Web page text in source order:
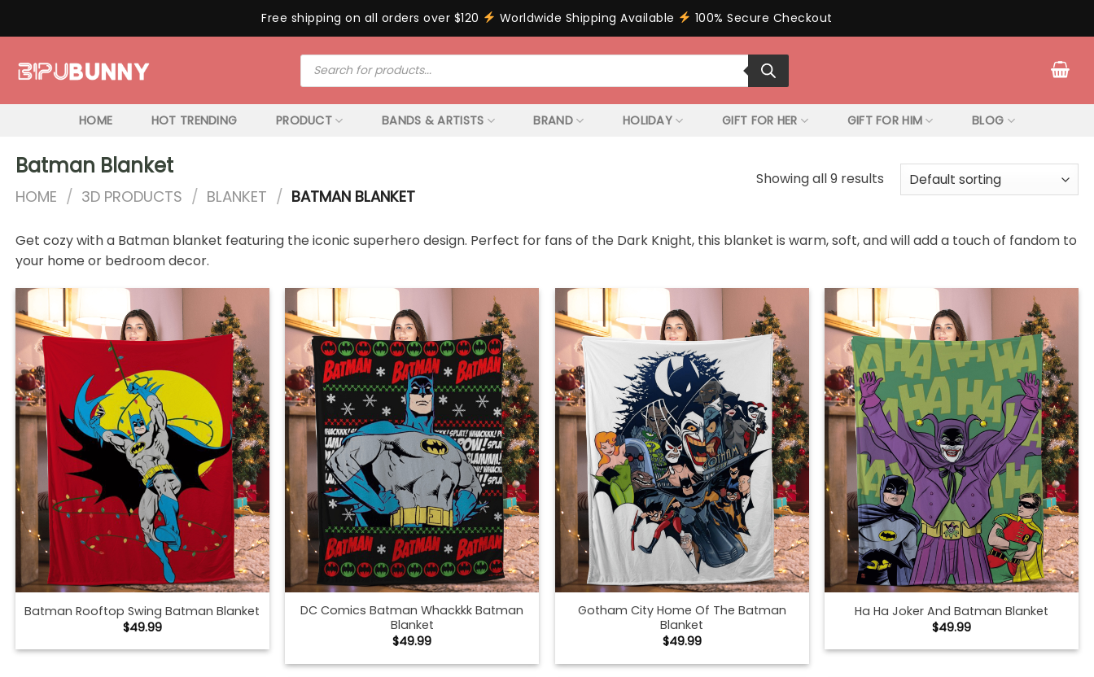
Free shipping on all orders over $120 Worldwide Shipping Available 100% Secure Checkout
Products
search
HOME HOT TRENDING PRODUCT BANDS & ARTISTS BRAND HOLIDAY GIFT FOR HER GIFT FOR HIM BLOG
Batman Blanket
HOME / 3D PRODUCTS / BLANKET / BATMAN BLANKET
Showing all 9 results
Get cozy with a Batman blanket featuring the iconic superhero design. Perfect for fans of the Dark Knight, this blanket is warm, soft, and will add a touch of fandom to
your home or bedroom decor.
Batman Rooftop Swing Batman Blanket
$49.99
DC Comics Batman Whackkk Batman
Blanket
$49.99
Gotham City Home Of The Batman
Blanket
$49.99
Ha Ha Joker And Batman Blanket
$49.99